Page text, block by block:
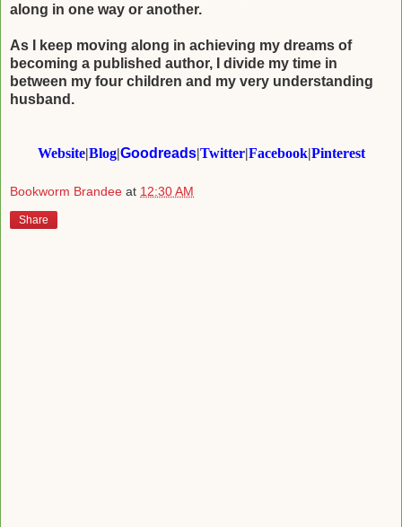
along in one way or another.
As I keep moving along in achieving my dreams of
becoming a published author, I divide my time in
between my four children and my very understanding
husband.​
Website|Blog|Goodreads|Twitter|Facebook|Pinterest
Bookworm Brandee at 12:30 AM
Share